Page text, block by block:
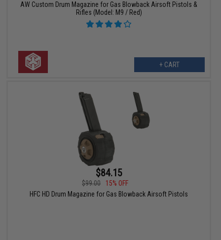
AW Custom Drum Magazine for Gas Blowback Airsoft Pistols &
Rifles (Model: M9 / Red)
+ CART
$84.15
$99.00
15% OFF
HFC HD Drum Magazine for Gas Blowback Airsoft Pistols